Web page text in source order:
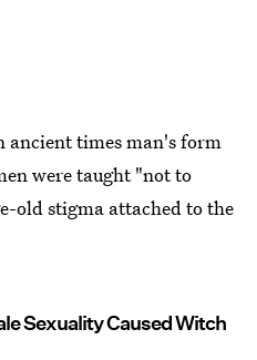
ancient times man's form
were taught "not to
old stigma attached to the
Sexuality Caused Witch